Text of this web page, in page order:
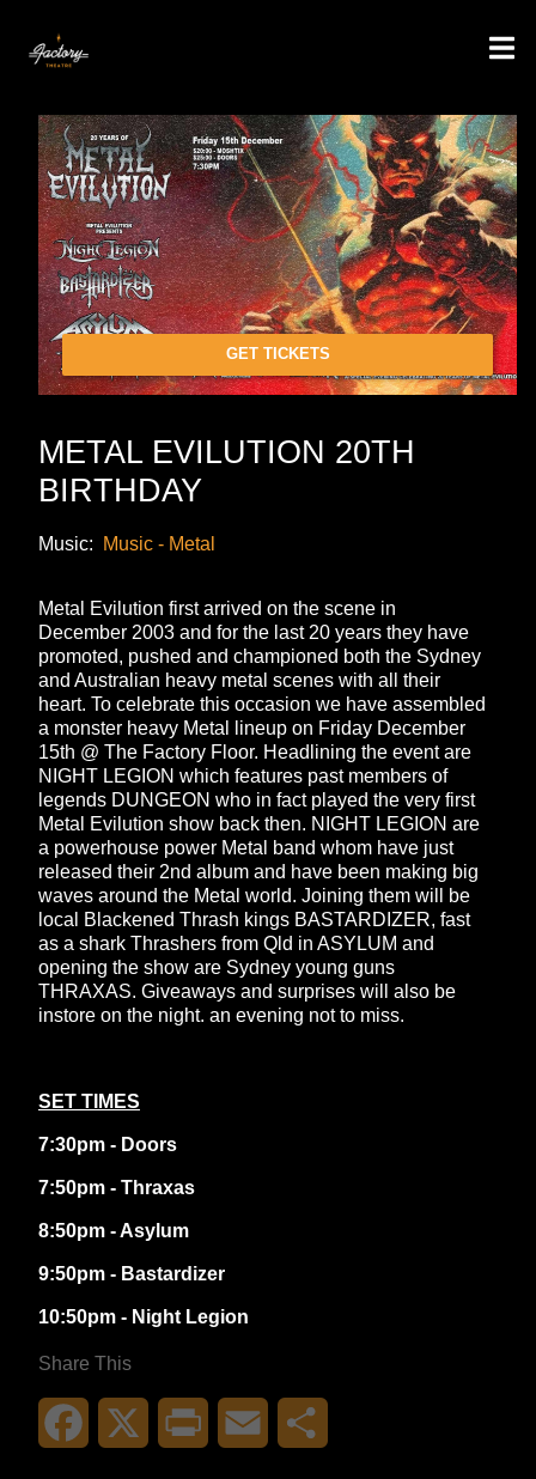
GET TICKETS
METAL EVILUTION 20TH
BIRTHDAY
Music: Music - Metal
Metal Evilution first arrived on the scene in
December 2003 and for the last 20 years they have
promoted, pushed and championed both the Sydney
and Australian heavy metal scenes with all their
heart. To celebrate this occasion we have assembled
a monster heavy Metal lineup on Friday December
15th @ The Factory Floor. Headlining the event are
NIGHT LEGION which features past members of
legends DUNGEON who in fact played the very first
Metal Evilution show back then. NIGHT LEGION are
a powerhouse power Metal band whom have just
released their 2nd album and have been making big
waves around the Metal world. Joining them will be
local Blackened Thrash kings BASTARDIZER, fast
as a shark Thrashers from Qld in ASYLUM and
opening the show are Sydney young guns
THRAXAS. Giveaways and surprises will also be
instore on the night. an evening not to miss.
SET TIMES
7:30pm - Doors
7:50pm - Thraxas
8:50pm - Asylum
9:50pm - Bastardizer
10:50pm - Night Legion
Share This
Facebook Print Email